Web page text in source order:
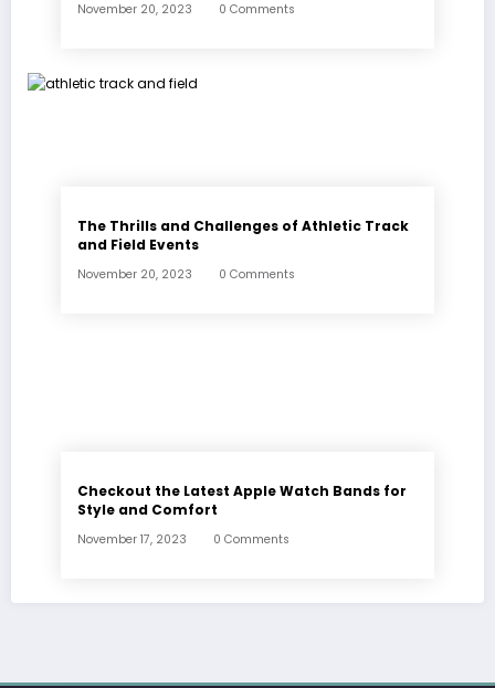
November 20, 2023 0 Comments
The Thrills and Challenges of Athletic Track
and Field Events
November 20, 2023 0 Comments
Checkout the Latest Apple Watch Bands for
Style and Comfort
November 17, 2023 0 Comments